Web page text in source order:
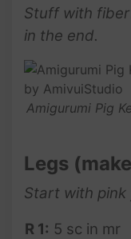
Stuff with
in the end.
Amigurumi Pig
Legs
Start with pink
R 1: 5 sc in mr